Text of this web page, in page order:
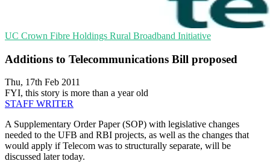
UC Crown Fibre Holdings Rural Broadband Initiative
Additions to Telecommunications Bill proposed
Thu, 17th Feb 2011
FYI, this story is more than a year old
STAFF WRITER
A Supplementary Order Paper (SOP) with legislative changes
needed to the UFB and RBI projects, as well as the changes that
would apply if Telecom was to structurally separate, will be
discussed later today.